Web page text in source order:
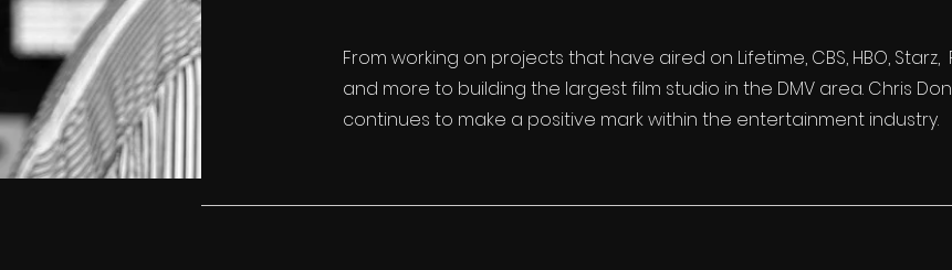
From working on projects that have aired on Lifetime, CBS, HBO, Starz,
and more to building the largest film studio in the DMV area. Chris
continues to make a positive mark within the entertainment industry.